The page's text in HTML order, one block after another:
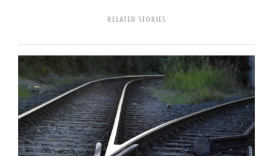
RELATED STORIES